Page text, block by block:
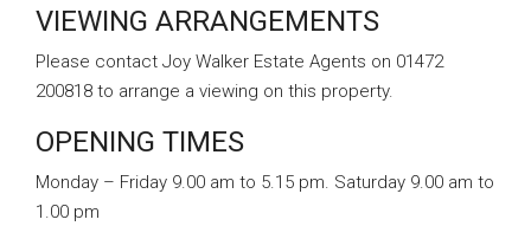
VIEWING ARRANGEMENTS
Please contact Joy Walker Estate Agents on 01472
200818 to arrange a viewing on this property.
OPENING TIMES
Monday – Friday 9.00 am to 5.15 pm. Saturday 9.00 am to
1.00 pm